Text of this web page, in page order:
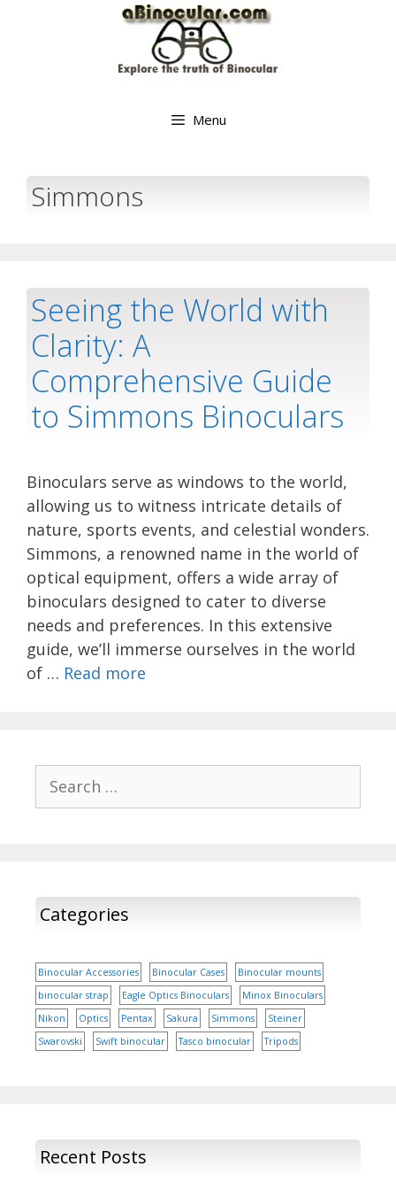
Menu
Simmons
Seeing the World with
Clarity: A
Comprehensive Guide
to Simmons Binoculars
Binoculars serve as windows to the world,
allowing us to witness intricate details of
nature, sports events, and celestial wonders.
Simmons, a renowned name in the world of
optical equipment, offers a wide array of
binoculars designed to cater to diverse
needs and preferences. In this extensive
guide, we’ll immerse ourselves in the world
of … Read more
for:
Categories
Binocular Accessories Binocular Cases
Binocular mounts
binocular strap
Eagle Optics Binoculars
Minox Binoculars
Nikon
Optics Pentax Sakura Simmons
Steiner
Swarovski
Swift binocular Tasco binocular Tripods
Recent Posts